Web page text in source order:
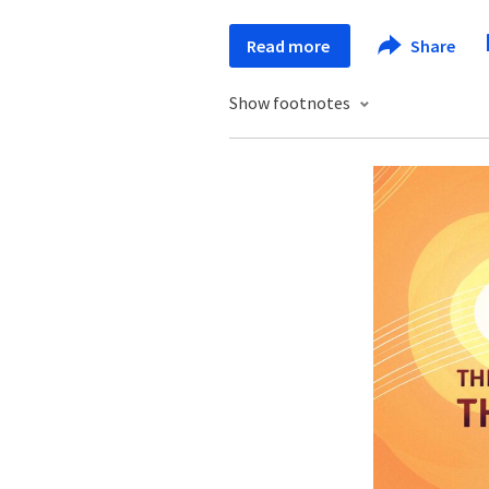
Read more Share
Show footnotes